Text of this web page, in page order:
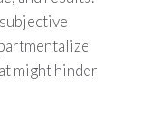
might hinder